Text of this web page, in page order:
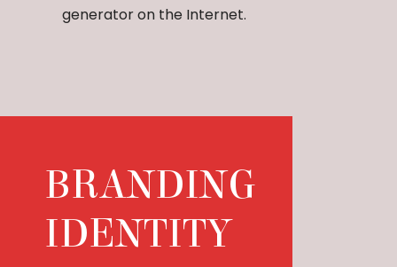
generator on the Internet.
BRANDING
IDENTITY